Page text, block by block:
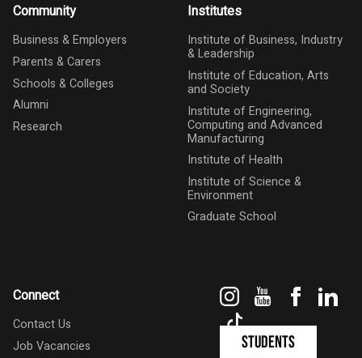
Community
Business & Employers
Parents & Carers
Schools & Colleges
Alumni
Research
Institutes
Institute of Business, Industry
& Leadership
Institute of Education, Arts
and Society
Institute of Engineering,
Computing and Advanced
Manufacturing
Institute of Health
Institute of Science &
Environment
Graduate School
Connect
Contact Us
Job Vacancies
InstagramYouTube
Students